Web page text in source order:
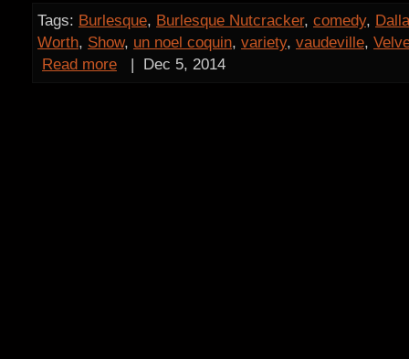
Tags: Burlesque, Burlesque Nutcracker, comedy,
Worth, Show, un noel coquin, variety, vaudeville,
Read more
| Dec 5, 2014